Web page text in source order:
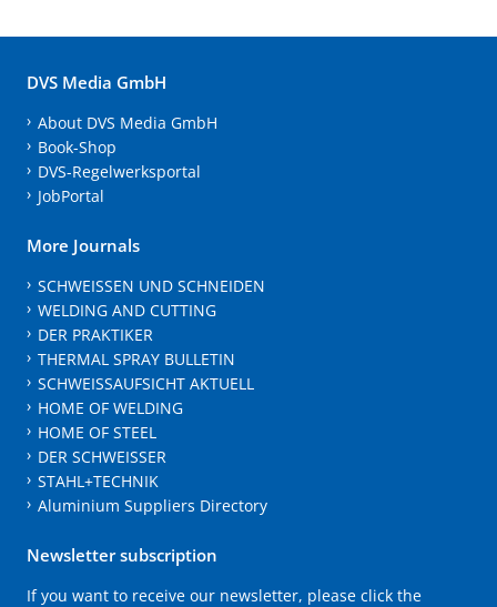
DVS Media GmbH
About DVS Media GmbH
Book-Shop
DVS-Regelwerksportal
JobPortal
More Journals
SCHWEISSEN UND SCHNEIDEN
WELDING AND CUTTING
DER PRAKTIKER
THERMAL SPRAY BULLETIN
SCHWEISSAUFSICHT AKTUELL
HOME OF WELDING
HOME OF STEEL
DER SCHWEISSER
STAHL+TECHNIK
Aluminium Suppliers Directory
Newsletter subscription
If you want to receive our newsletter, please click the